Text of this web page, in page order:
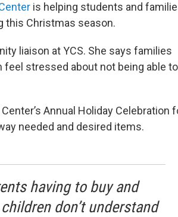
is helping students and
this Christmas season.
liaison at YCS. She says families
stressed about not being able
Annual Holiday Celebration
needed and desired items.
having to buy and
don’t understand